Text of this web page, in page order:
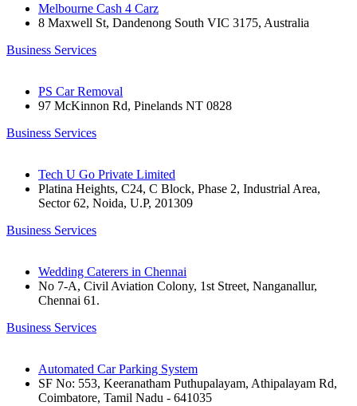
Melbourne Cash 4 Carz
8 Maxwell St, Dandenong South VIC 3175, Australia
Business Services
PS Car Removal
97 McKinnon Rd, Pinelands NT 0828
Business Services
Tech U Go Private Limited
Platina Heights, C24, C Block, Phase 2, Industrial Area,
Sector 62, Noida, U.P, 201309
Business Services
Wedding Caterers in Chennai
No 7-A, Civil Aviation Colony, 1st Street, Nanganallur,
Chennai 61.
Business Services
Automated Car Parking System
SF No: 553, Keeranatham Puthupalayam, Athipalayam Rd,
Coimbatore, Tamil Nadu - 641035